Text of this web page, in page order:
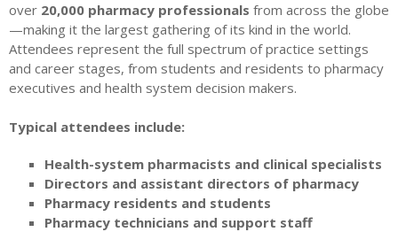
over 20,000 pharmacy professionals from across the globe
—making it the largest gathering of its kind in the world.
Attendees represent the full spectrum of practice settings
and career stages, from students and residents to pharmacy
executives and health system decision makers.
Typical attendees include:
Health-system pharmacists and clinical specialists
Directors and assistant directors of pharmacy
Pharmacy residents and students
Pharmacy technicians and support staff